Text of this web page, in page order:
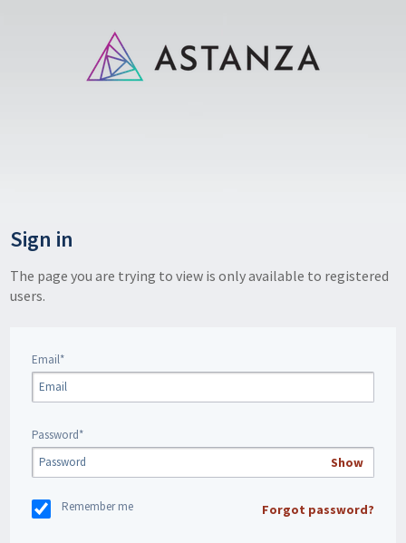
Sign in
The page you are trying to view is only available to registered
users.
Email*
Password*
Show
Remember me Forgot password?